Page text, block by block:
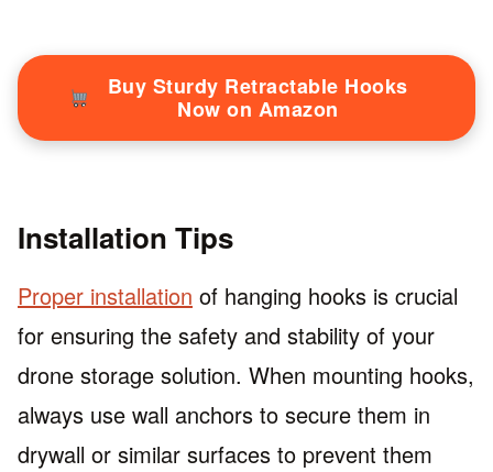
Buy Sturdy Retractable Hooks
Now on Amazon
Installation Tips
Proper installation of hanging hooks is crucial
for ensuring the safety and stability of your
drone storage solution. When mounting hooks,
always use wall anchors to secure them in
drywall or similar surfaces to prevent them